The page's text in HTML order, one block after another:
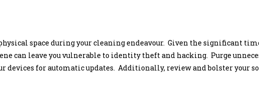
space during your cleaning endeavour. Given the significant
can leave you vulnerable to identity theft and hacking. Purge
devices for automatic updates. Additionally, review and bolster your